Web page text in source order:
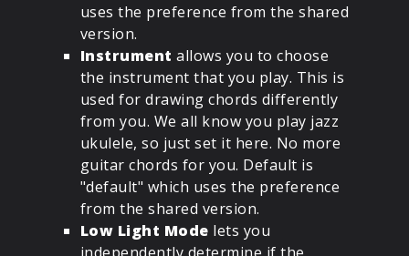
uses the preference from the shared
version.
Instrument allows you to choose
the instrument that you play. This is
used for drawing chords differently
from you. We all know you play jazz
ukulele, so just set it here. No more
guitar chords for you. Default is
"default" which uses the preference
from the shared version.
Low Light Mode lets you